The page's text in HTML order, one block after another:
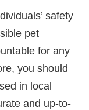
safety
pet
for any
you should
in local
and up-to-